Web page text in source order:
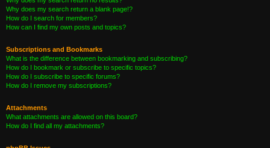
Why does my search return a blank page!?
How do I search for members?
How can I find my own posts and topics?
Subscriptions and Bookmarks
What is the difference between bookmarking and subscribing?
How do I bookmark or subscribe to specific topics?
How do I subscribe to specific forums?
How do I remove my subscriptions?
Attachments
What attachments are allowed on this board?
How do I find all my attachments?